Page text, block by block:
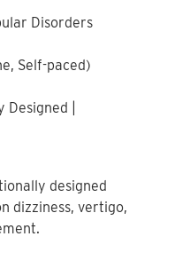
Disorders
Self-paced)
|
designed
dizziness, vertigo,